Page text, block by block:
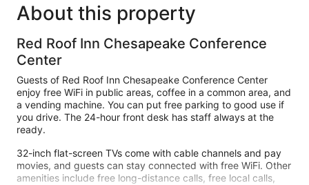
About this property
Red Roof Inn Chesapeake Conference
Center
Guests of Red Roof Inn Chesapeake Conference Center
enjoy free WiFi in public areas, coffee in a common area, and
a vending machine. You can put free parking to good use if
you drive. The 24-hour front desk has staff always at the
ready.
32-inch flat-screen TVs come with cable channels and pay
movies, and guests can stay connected with free WiFi. Other
amenities include free long-distance calls, free local calls,